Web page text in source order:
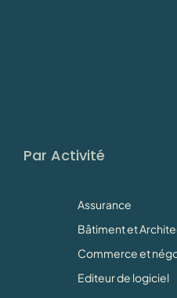
Par Activité
Assurance
Bâtiment et
Commerce et
Editeur de logiciel